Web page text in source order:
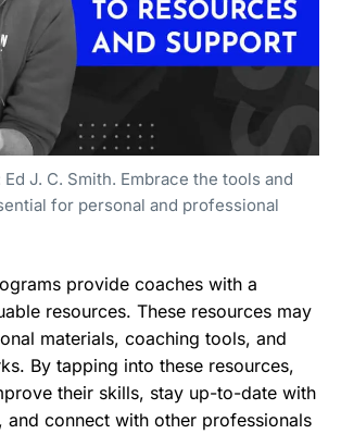
J. C. Smith. Embrace the tools and
for personal and professional
provide coaches with a
resources. These resources may
materials, coaching tools, and
By tapping into these resources,
their skills, stay up-to-date with
and connect with other professionals